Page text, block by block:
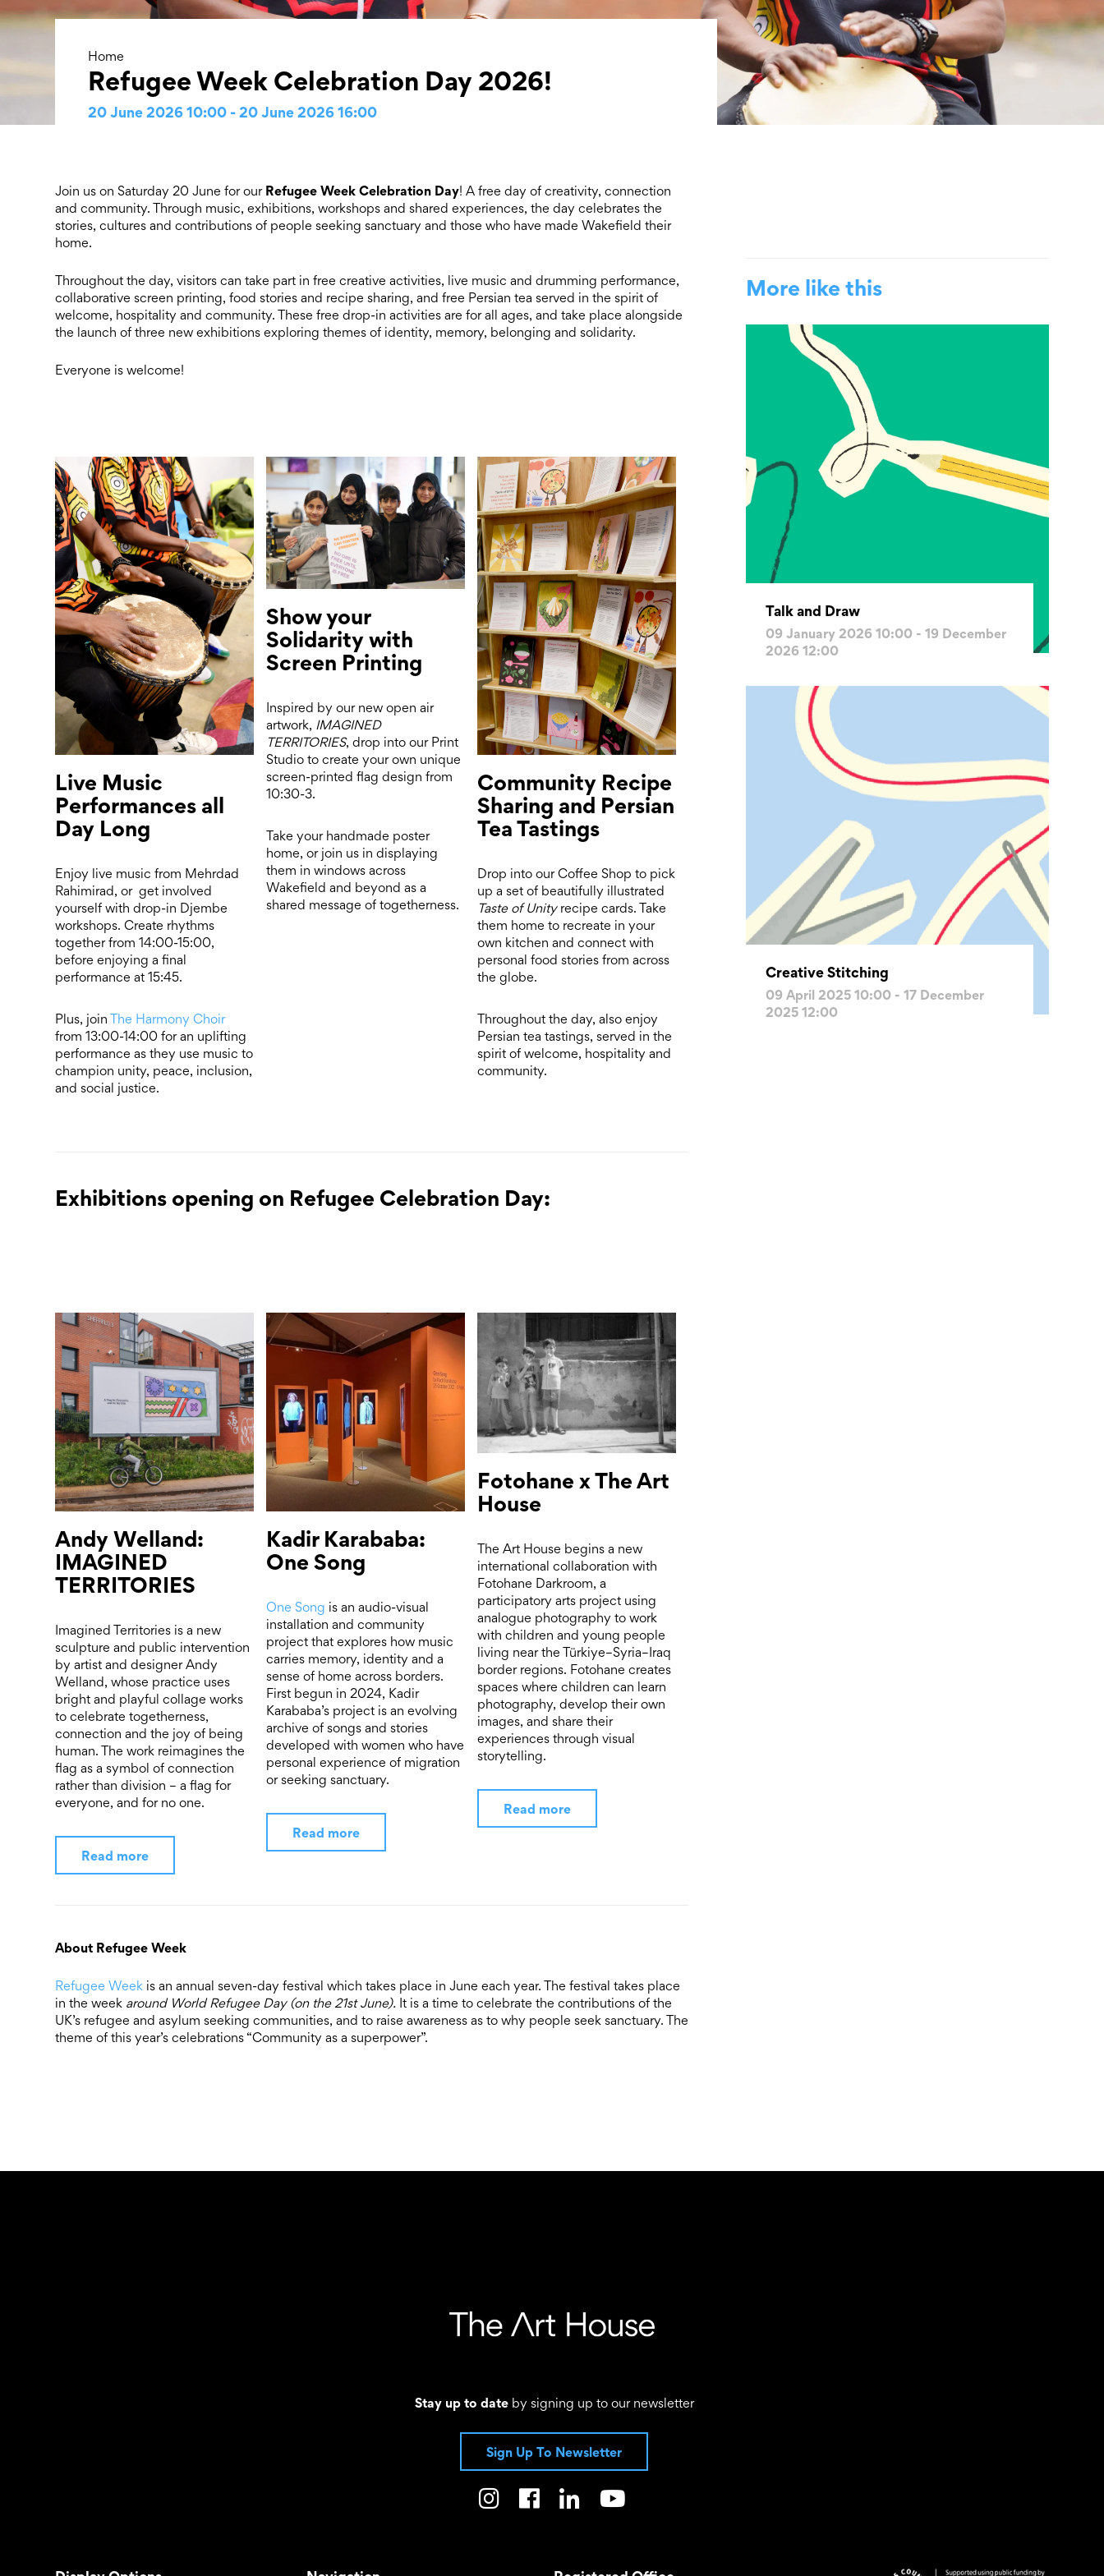
Home
Refugee Week Celebration Day 2026!
20 June 2026 10:00 - 20 June 2026 16:00
Join us on Saturday 20 June for our Refugee Week Celebration Day! A free day of creativity, connection
and community. Through music, exhibitions, workshops and shared experiences, the day celebrates the
stories, cultures and contributions of people seeking sanctuary and those who have made Wakefield their
home.
Throughout the day, visitors can take part in free creative activities, live music and drumming performance,
collaborative screen printing, food stories and recipe sharing, and free Persian tea served in the spirit of
welcome, hospitality and community. These free drop-in activities are for all ages, and take place alongside
the launch of three new exhibitions exploring themes of identity, memory, belonging and solidarity.
Everyone is welcome!
Live Music
Performances all
Day Long
Enjoy live music from Mehrdad
Rahimirad, or get involved
yourself with drop-in Djembe
workshops. Create rhythms
together from 14:00-15:00,
before enjoying a final
performance at 15:45.
Plus, joinThe Harmony Choir
from 13:00-14:00 for an uplifting
performance as they use music to
champion unity, peace, inclusion,
and social justice.
Show your
Solidarity with
Screen Printing
Inspired by our new open air
artwork, IMAGINED
TERRITORIES, drop into our Print
Studio to create your own unique
screen-printed flag design from
10:30-3.
Take your handmade poster
home, or join us in displaying
them in windows across
Wakefield and beyond as a
shared message of togetherness.
Community Recipe
Sharing and Persian
Tea Tastings
Drop into our Coffee Shop to pick
up a set of beautifully illustrated
Taste of Unityrecipe cards. Take
them home to recreate in your
own kitchen and connect with
personal food stories from across
the globe.
Throughout the day, also enjoy
Persian tea tastings, served in the
spirit of welcome, hospitality and
community.
Exhibitions opening on Refugee Celebration Day:
Andy Welland:
IMAGINED
TERRITORIES
Imagined Territories is a new
sculpture and public intervention
by artist and designer Andy
Welland, whose practice uses
bright and playful collage works
to celebrate togetherness,
connection and the joy of being
human. The work reimagines the
flag as a symbol of connection
rather than division – a flag for
everyone, and for no one.
Read more
Kadir Karababa:
One Song
One Song is an audio-visual
installation and community
project that explores how music
carries memory, identity and a
sense of home across borders.
First begun in 2024, Kadir
Karababa’s project is an evolving
archive of songs and stories
developed with women who have
personal experience of migration
or seeking sanctuary.
Read more
Fotohane x The Art
House
The Art House begins a new
international collaboration with
Fotohane Darkroom, a
participatory arts project using
analogue photography to work
with children and young people
living near the Türkiye–Syria–Iraq
border regions. Fotohane creates
spaces where children can learn
photography, develop their own
images, and share their
experiences through visual
storytelling.
Read more
About Refugee Week
Refugee Week is an annual seven-day festival which takes place in June each year. The festival takes place
in the week around World Refugee Day (on the 21st June). It is a time to celebrate the contributions of the
UK’s refugee and asylum seeking communities, and to raise awareness as to why people seek sanctuary. The
theme of this year’s celebrations “Community as a superpower”.
More like this
Talk and Draw
09 January 2026 10:00 - 19 December
2026 12:00
Creative Stitching
09 April 2025 10:00 - 17 December
2025 12:00
Stay up to dateby signing up to our newsletter
Sign Up To Newsletter